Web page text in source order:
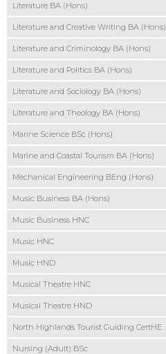
Literature BA (Hons)
Literature and Creative Writing BA (Hons)
Literature and Criminology BA (Hons)
Literature and Politics BA (Hons)
Literature and Sociology BA (Hons)
Literature and Theology BA (Hons)
Marine Science BSc (Hons)
Marine and Coastal Tourism BA (Hons)
Mechanical Engineering BEng (Hons)
Music Business BA (Hons)
Music Business HNC
Music HNC
Music HND
Musical Theatre HNC
Musical Theatre HND
North Highlands Tourist Guiding CertHE
Nursing (Adult) BSc